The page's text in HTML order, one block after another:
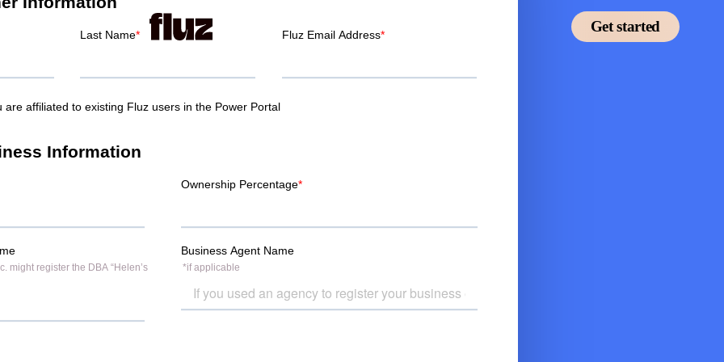
Get started
to grow your Amazon business margins. Get cashback on everything you need for
priority handling and access to an exclusive rate with the merchant of their choice.
when you sign up for the Fluz app for this special benefit.